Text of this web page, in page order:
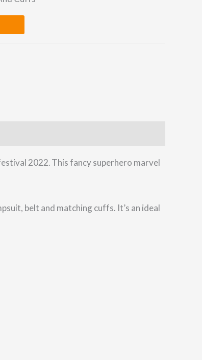
2022. This fancy superhero marvel
belt and matching cuffs. It’s an ideal